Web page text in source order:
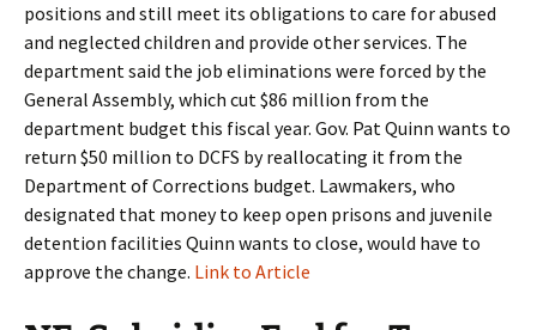
positions and still meet its obligations to care for abused
and neglected children and provide other services. The
department said the job eliminations were forced by the
General Assembly, which cut $86 million from the
department budget this fiscal year. Gov. Pat Quinn wants to
return $50 million to DCFS by reallocating it from the
Department of Corrections budget. Lawmakers, who
designated that money to keep open prisons and juvenile
detention facilities Quinn wants to close, would have to
approve the change. Link to Article